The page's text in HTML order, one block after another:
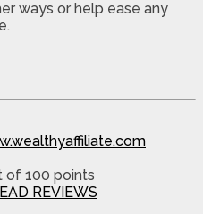
ways or help ease any
of 100 points
REVIEWS